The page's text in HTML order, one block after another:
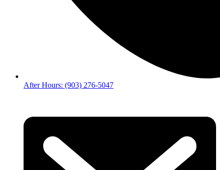
After Hours: (903) 276-5047